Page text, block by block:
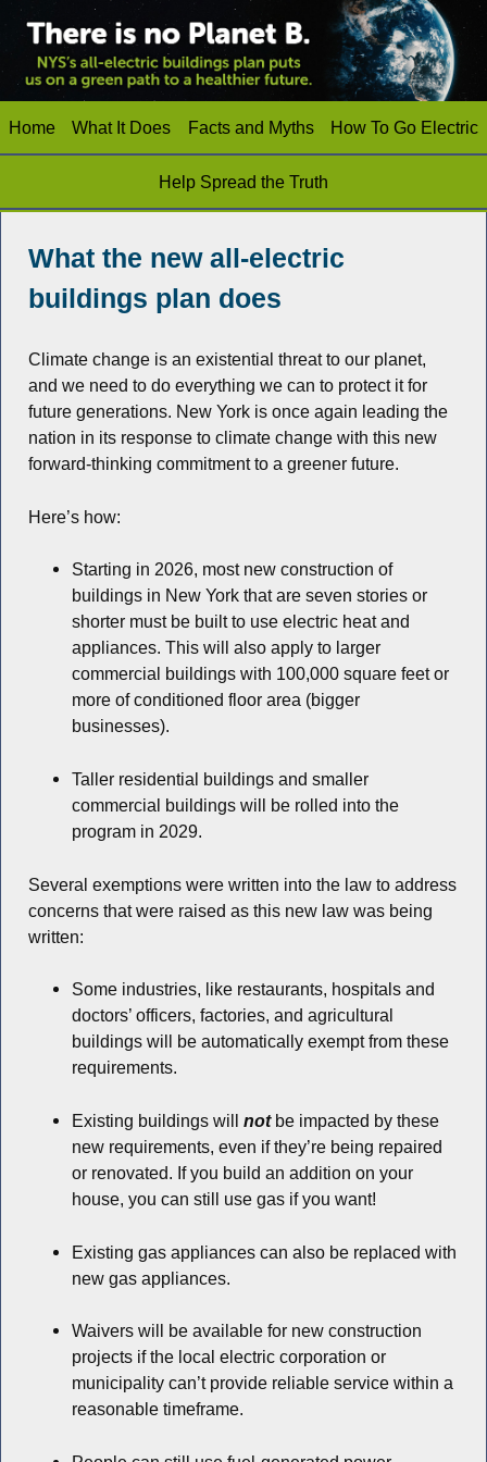
Home What It Does Facts and Myths How To Go Electric
Help Spread the Truth
What the new all-electric
buildings plan does
Climate change is an existential threat to our planet,
and we need to do everything we can to protect it for
future generations. New York is once again leading the
nation in its response to climate change with this new
forward-thinking commitment to a greener future.
Here’s how:
Starting in 2026, most new construction of
buildings in New York that are seven stories or
shorter must be built to use electric heat and
appliances. This will also apply to larger
commercial buildings with 100,000 square feet or
more of conditioned floor area (bigger
businesses).
Taller residential buildings and smaller
commercial buildings will be rolled into the
program in 2029.
Several exemptions were written into the law to address
concerns that were raised as this new law was being
written:
Some industries, like restaurants, hospitals and
doctors’ officers, factories, and agricultural
buildings will be automatically exempt from these
requirements.
Existing buildings will notbe impacted by these
new requirements, even if they’re being repaired
or renovated. If you build an addition on your
house, you can still use gas if you want!
Existing gas appliances can also be replaced with
new gas appliances.
Waivers will be available for new construction
projects if the local electric corporation or
municipality can’t provide reliable service within a
reasonable timeframe.